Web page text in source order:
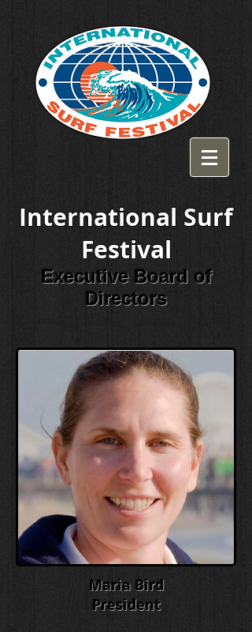
International Surf
Festival
Executive Board of
Directors
Maria Bird
President